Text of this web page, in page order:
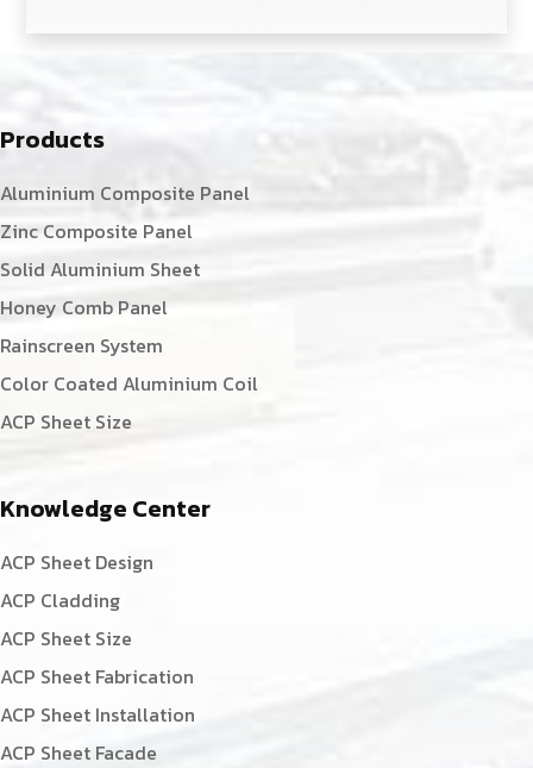
Products
Aluminium Composite Panel
Zinc Composite Panel
Solid Aluminium Sheet
Honey Comb Panel
Rainscreen System
Color Coated Aluminium Coil
ACP Sheet Size
Knowledge Center
ACP Sheet Design
ACP Cladding
ACP Sheet Size
ACP Sheet Fabrication
ACP Sheet Installation
ACP Sheet Facade